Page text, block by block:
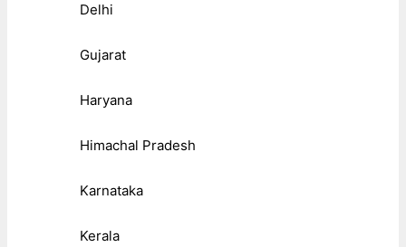
Delhi
Gujarat
Haryana
Himachal Pradesh
Karnataka
Kerala